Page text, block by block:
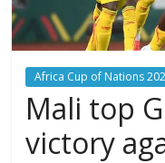
Africa Cup of Nations
Mali top
victory